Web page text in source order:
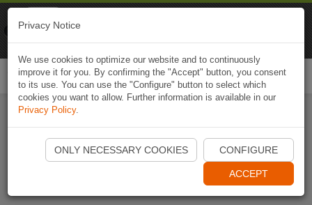
Start Naviki App
Privacy Notice
We use cookies to optimize our website and to continuously
improve it for you. By confirming the "Accept" button, you consent
to its use. You can use the "Configure" button to select which
cookies you want to allow. Further information is available in our
Privacy Policy.
ONLY NECESSARY COOKIES CONFIGURE
ACCEPT
Naviki